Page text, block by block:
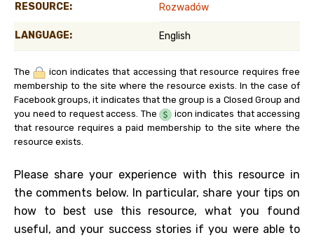
RESOURCE: Rozwadów
LANGUAGE: English
The
icon indicates that accessing that resource requires free
membership to the site where the resource exists. In the case of
Facebook groups, it indicates that the group is a Closed Group and
you need to request access. The
icon indicates that accessing
that resource requires a paid membership to the site where the
resource exists.
Please share your experience with this resource in
the comments below. In particular, share your tips on
how to best use this resource, what you found
useful, and your success stories if you were able to